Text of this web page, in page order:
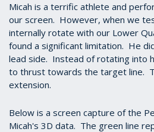
Micah is a terrific athlete and
our screen. However, when we
internally rotate with our Lower
found a significant limitation. He
lead side. Instead of rotating into
to thrust towards the target line.
extension.
Below is a screen capture of the
Micah's 3D data. The green line